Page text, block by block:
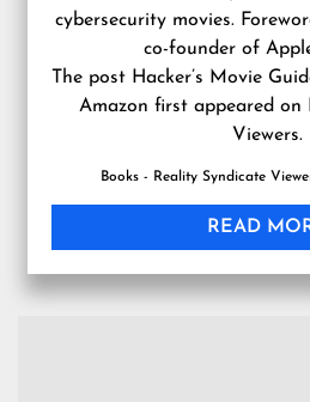
cybersecurity movies.
co-founder of
The post Hacker’s Movie
Amazon first appeared on
Viewers.
Books - Reality Syndicate
READ